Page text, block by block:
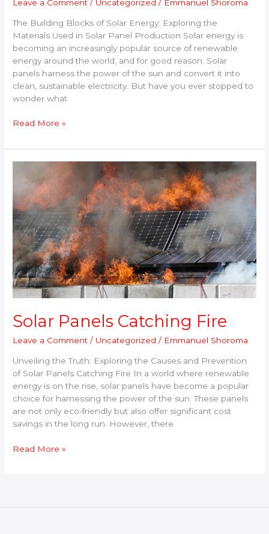
Leave a Comment / Uncategorized / Emmanuel Shoroma
The Building Blocks of Solar Energy: Exploring the
Materials Used in Solar Panel Production Solar energy is
becoming an increasingly popular source of renewable
energy around the world, and for good reason. Solar
panels harness the power of the sun and convert it into
clean, sustainable electricity. But have you ever stopped to
wonder what
Read More »
Solar Panels Catching Fire
Leave a Comment / Uncategorized / Emmanuel Shoroma
Unveiling the Truth: Exploring the Causes and Prevention
of Solar Panels Catching Fire In a world where renewable
energy is on the rise, solar panels have become a popular
choice for harnessing the power of the sun. These panels
are not only eco-friendly but also offer significant cost
savings in the long run. However, there
Catching
Read More »